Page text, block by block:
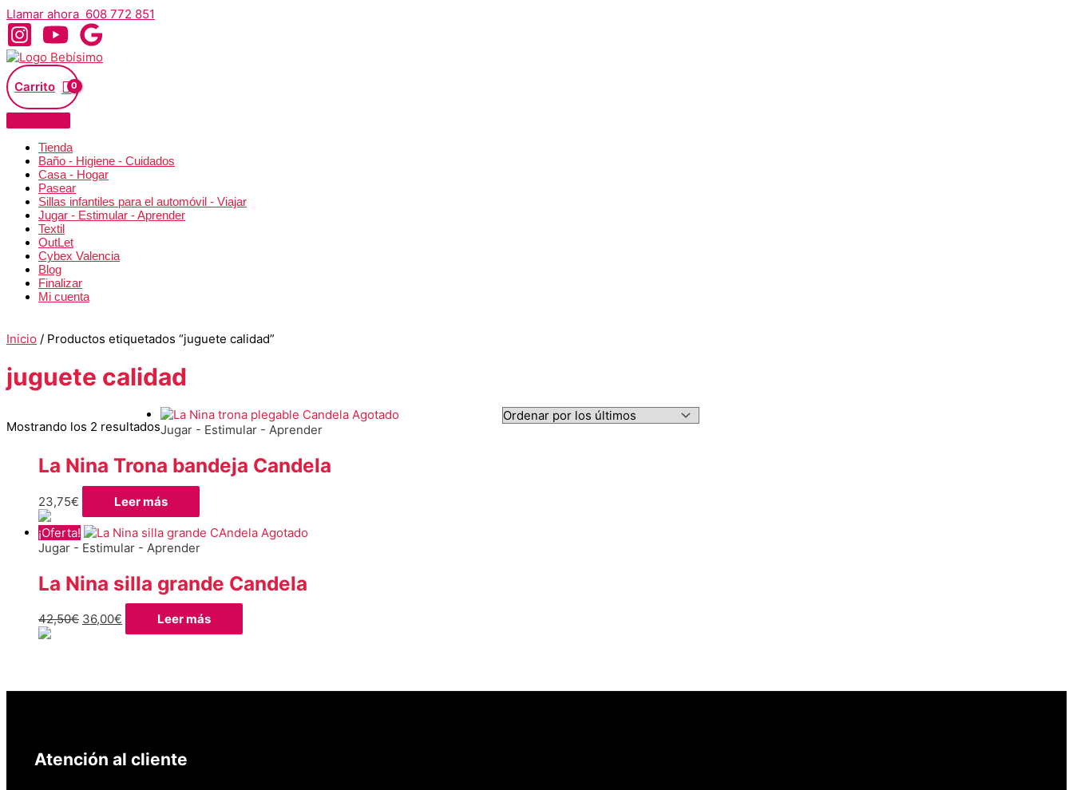
Ir
al
contenido
Llamar ahora 608 772 851
Carrito
Tienda
Baño - Higiene - Cuidados
Casa - Hogar
Pasear
Sillas infantiles para el automóvil - Viajar
Jugar - Estimular - Aprender
Textil
OutLet
Cybex Valencia
Blog
Finalizar
Mi cuenta
Inicio / Productos etiquetados “juguete calidad”
juguete calidad
Mostrando los 2 resultados Ordenado
por
los
últimos
Agotado
Jugar - Estimular - Aprender
La Nina Trona bandeja Candela
23,75€ Leer más
¡Oferta!
Agotado
Jugar - Estimular - Aprender
La Nina silla grande Candela
42,50€ El
36,00€
precio
Leer más
Atención al cliente